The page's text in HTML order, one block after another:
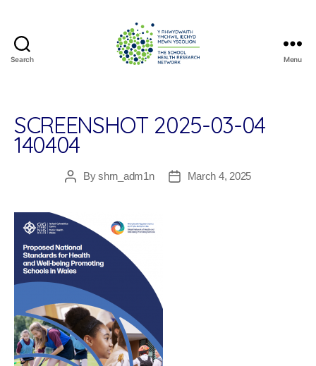
Search
Research
Network
Menu
SCREENSHOT 2025-03-04
140404
PostByshrn_adm1n
PostMarch 4, 2025